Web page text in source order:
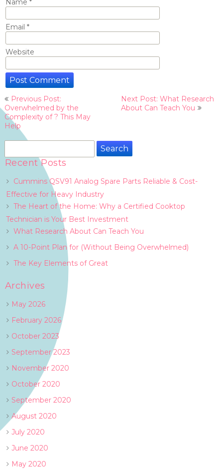
Name *
Email *
Website
Post
navigation
Previous Post:
Overwhelmed by the
Complexity of ? This May
Help
Next Post: What Research
About Can Teach You
Search
Recent Posts
Cummins QSV91 Analog Spare Parts Reliable & Cost-
Effective for Heavy Industry
The Heart of the Home: Why a Certified Cooktop
Technician is Your Best Investment
What Research About Can Teach You
A 10-Point Plan for (Without Being Overwhelmed)
The Key Elements of Great
Archives
May 2026
February 2026
October 2023
September 2023
November 2020
October 2020
September 2020
August 2020
July 2020
June 2020
May 2020